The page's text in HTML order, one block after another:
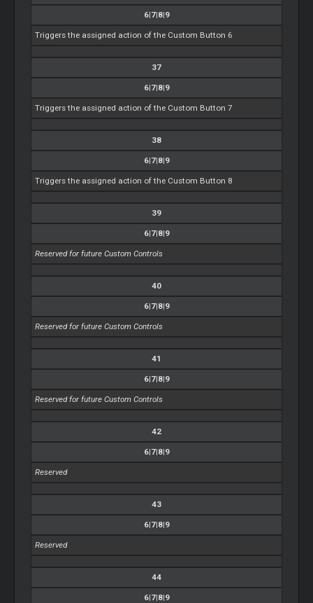
6|7|8|9
Triggers the assigned action of the Custom Button 6
37
6|7|8|9
Triggers the assigned action of the Custom Button 7
38
6|7|8|9
Triggers the assigned action of the Custom Button 8
39
6|7|8|9
Reserved for future Custom Controls
40
6|7|8|9
Reserved for future Custom Controls
41
6|7|8|9
Reserved for future Custom Controls
42
6|7|8|9
Reserved
43
6|7|8|9
Reserved
44
6|7|8|9